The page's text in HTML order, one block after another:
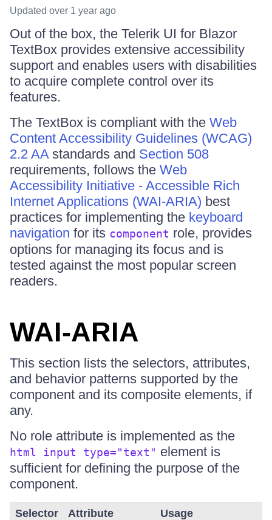
Updated over 1 year ago
Out of the box, the Telerik UI for Blazor
TextBox provides extensive accessibility
support and enables users with disabilities
to acquire complete control over its
features.
The TextBox is compliant with the Web
Content Accessibility Guidelines (WCAG)
2.2 AAstandards and Section 508
requirements, follows the Web
Accessibility Initiative - Accessible Rich
Internet Applications (WAI-ARIA) best
practices for implementing the keyboard
navigation for its component role, provides
options for managing its focus and is
tested against the most popular screen
readers.
WAI-ARIA
This section lists the selectors, attributes,
and behavior patterns supported by the
component and its composite elements, if
any.
No role attribute is implemented as the
html input type="text" element is
sufficient for defining the purpose of the
component.
Selector Attribute Usage